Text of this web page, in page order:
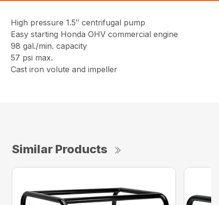
High pressure 1.5″ centrifugal pump
Easy starting Honda OHV commercial engine
98 gal./min. capacity
57 psi max.
Cast iron volute and impeller
Similar Products